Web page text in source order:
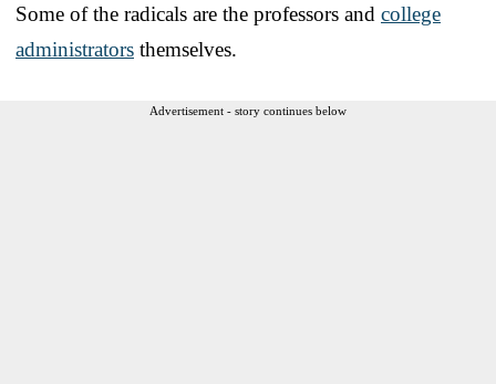
Some of the radicals are the professors and college
administrators themselves.
Advertisement - story continues below